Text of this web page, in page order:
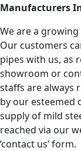
Manufacturers
We are a
Our customers
pipes with us, as
showroom or
staffs are always
by our esteemed
supply of mild
reached via our
‘contact us’ form.